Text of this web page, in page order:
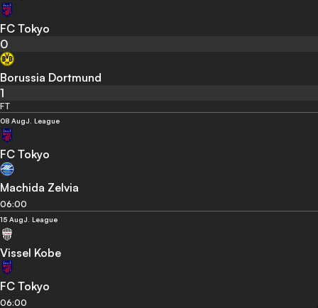
FC Tokyo
0
Borussia Dortmund
1
FT
08 AugJ. League
FC Tokyo
Machida Zelvia
06:00
15 AugJ. League
Vissel Kobe
FC Tokyo
06:00